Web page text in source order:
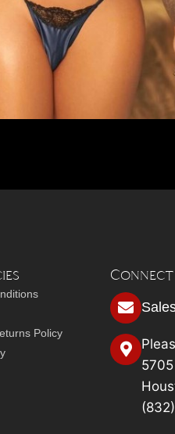
Policy
Connect